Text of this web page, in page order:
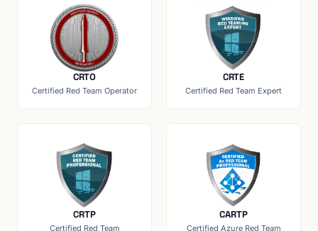
CRTO
Certified Red Team Operator
CRTE
Certified Red Team Expert
CRTP
Certified Red Team
CARTP
Certified Azure Red Team